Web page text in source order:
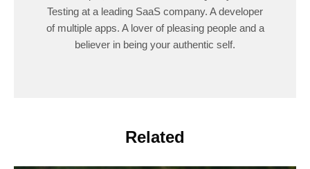
Testing at a leading SaaS company. A developer
of multiple apps. A lover of pleasing people and a
believer in being your authentic self.
Related